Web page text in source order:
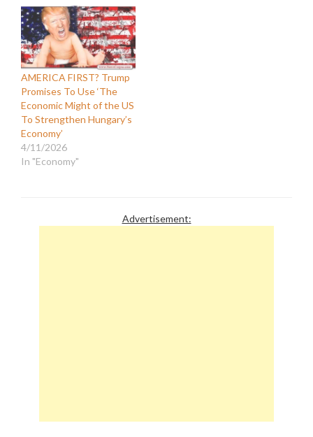
AMERICA FIRST? Trump
Promises To Use ‘The
Economic Might of the US
To Strengthen Hungary’s
Economy’
4/11/2026
In "Economy"
Advertisement: